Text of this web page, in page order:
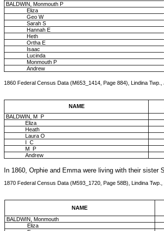
BALDWIN, Monmouth P
Eliza
Geo W
Sarah S
Hannah E
Heth
Ortha E
Isaac
Lucinda
Monmouth P
Andrew
1860 Federal Census Data (M653_1414, Page 884), Lindina Twp.,
Enumeration Date: 18-
NAME
BALDWIN, M P
Eliza
Heath
Laura O
I C
M P
Andrew
In 1860, Orphie and Emma were living with their sister
1870 Federal Census Data (M593_1720, Page 58B), Lindina
Enumeration Date: 8-
NAME
BALDWIN, Monmouth
Eliza